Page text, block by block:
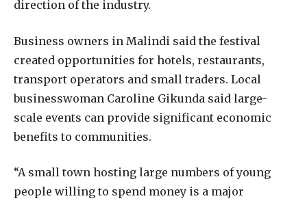
direction of the industry.
Business owners in Malindi said the festival
created opportunities for hotels, restaurants,
transport operators and small traders. Local
businesswoman Caroline Gikunda said large-
scale events can provide significant economic
benefits to communities.
“A small town hosting large numbers of young
people willing to spend money is a major